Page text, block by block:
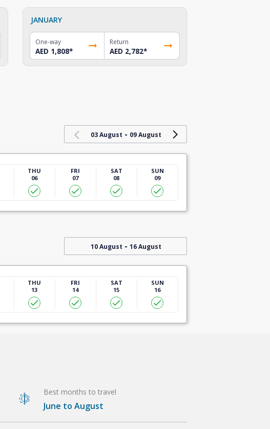
JANUARY
One-way
AED 1,808*
Return
AED 2,782*
03 August - 09 August
THU
06
FRI
07
SAT
08
SUN
09
10 August - 16 August
THU
13
FRI
14
SAT
15
SUN
16
Best months to travel
June to August